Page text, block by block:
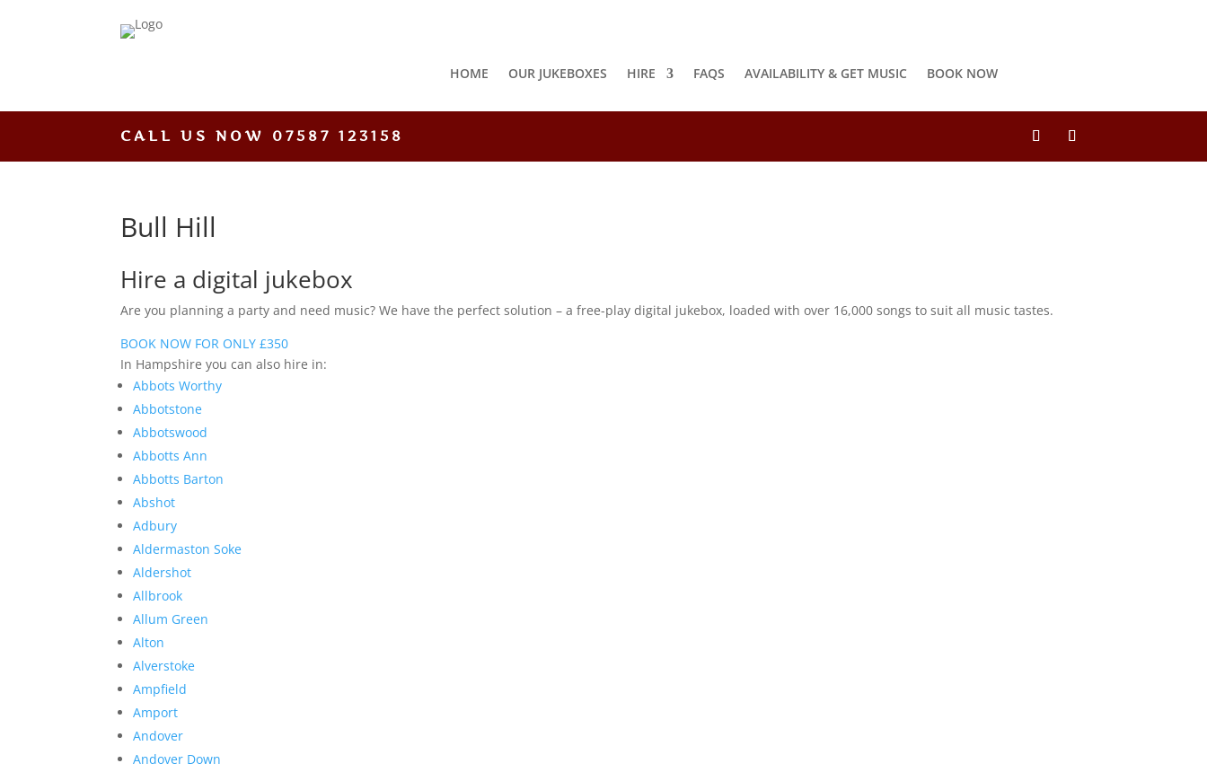
HOME OUR JUKEBOXES HIRE FAQS AVAILABILITY & GET MUSIC BOOK NOW
CALL US NOW 07587 123158
Bull Hill
Hire a digital jukebox
Are you planning a party and need music? We have the perfect solution – a free-play digital jukebox, loaded with over 16,000 songs to suit all music tastes.
BOOK NOW FOR ONLY £350
In Hampshire you can also hire in:
Abbots Worthy
Abbotstone
Abbotswood
Abbotts Ann
Abbotts Barton
Abshot
Adbury
Aldermaston Soke
Aldershot
Allbrook
Allum Green
Alton
Alverstoke
Ampfield
Amport
Andover
Andover Down